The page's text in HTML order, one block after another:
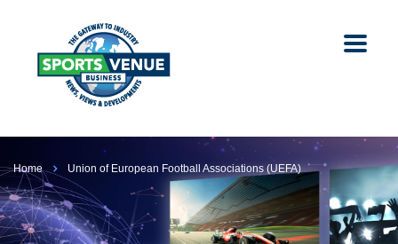
Home Union of European Football Associations (UEFA)